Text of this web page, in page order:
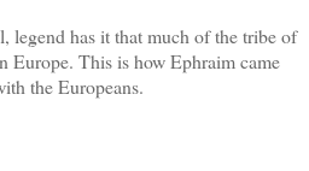
legend has it that much of the tribe of
Europe. This is how Ephraim came
the Europeans.